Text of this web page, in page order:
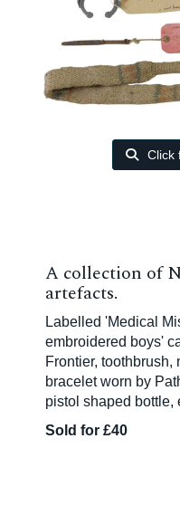
Click
A collection of
artefacts.
Labelled 'Medical
embroidered boys'
Frontier, toothbrush,
bracelet worn by
pistol shaped bottle,
Sold for £40